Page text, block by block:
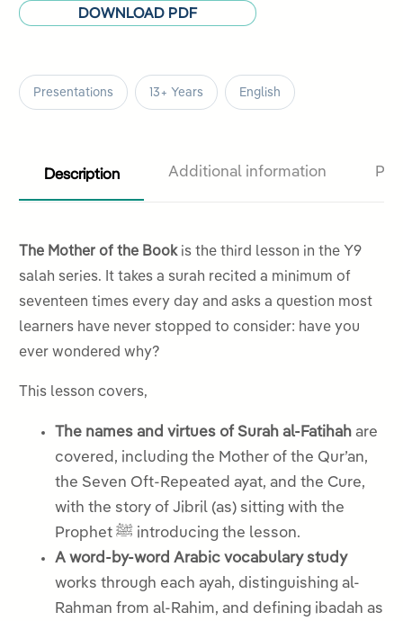
DOWNLOAD PDF
Presentations 13+ Years English
Description Additional information
The Mother of the Bookis the third lesson in the Y9
salah series. It takes a surah recited a minimum of
seventeen times every day and asks a question most
learners have never stopped to consider: have you
ever wondered why?
This lesson covers,
The names and virtues of Surah al-Fatihah are
covered, including the Mother of the Qur’an,
the Seven Oft-Repeated ayat, and the Cure,
with the story of Jibril (as) sitting with the
Prophet ﷺ introducing the lesson.
A word-by-word Arabic vocabulary study
works through each ayah, distinguishing al-
Rahman from al-Rahim, and defining ibadah as